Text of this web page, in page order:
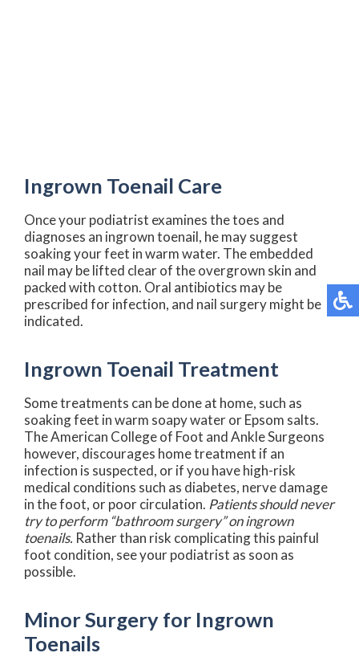
Ingrown Toenail Care
Once your podiatrist examines the toes and
diagnoses an ingrown toenail, he may suggest
soaking your feet in warm water. The embedded
nail may be lifted clear of the overgrown skin and
packed with cotton. Oral antibiotics may be
prescribed for infection, and nail surgery might be
indicated.
Ingrown Toenail Treatment
Some treatments can be done at home, such as
soaking feet in warm soapy water or Epsom salts.
The American College of Foot and Ankle Surgeons
however, discourages home treatment if an
infection is suspected, or if you have high-risk
medical conditions such as diabetes, nerve damage
in the foot, or poor circulation. Patients should never
try to perform “bathroom surgery” on ingrown
toenails. Rather than risk complicating this painful
foot condition, see your podiatrist as soon as
possible.
Minor Surgery for Ingrown
Toenails